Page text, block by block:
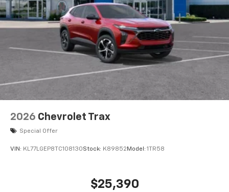
2026 Chevrolet Trax
Special Offer
VIN: KL77LGEP8TC108130Stock: K89852 Model: 1TR58
$25,390